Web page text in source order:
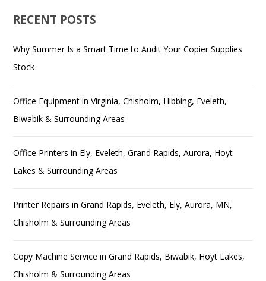
RECENT POSTS
Why Summer Is a Smart Time to Audit Your Copier Supplies
Stock
Office Equipment in Virginia, Chisholm, Hibbing, Eveleth,
Biwabik & Surrounding Areas
Office Printers in Ely, Eveleth, Grand Rapids, Aurora, Hoyt
Lakes & Surrounding Areas
Printer Repairs in Grand Rapids, Eveleth, Ely, Aurora, MN,
Chisholm & Surrounding Areas
Copy Machine Service in Grand Rapids, Biwabik, Hoyt Lakes,
Chisholm & Surrounding Areas